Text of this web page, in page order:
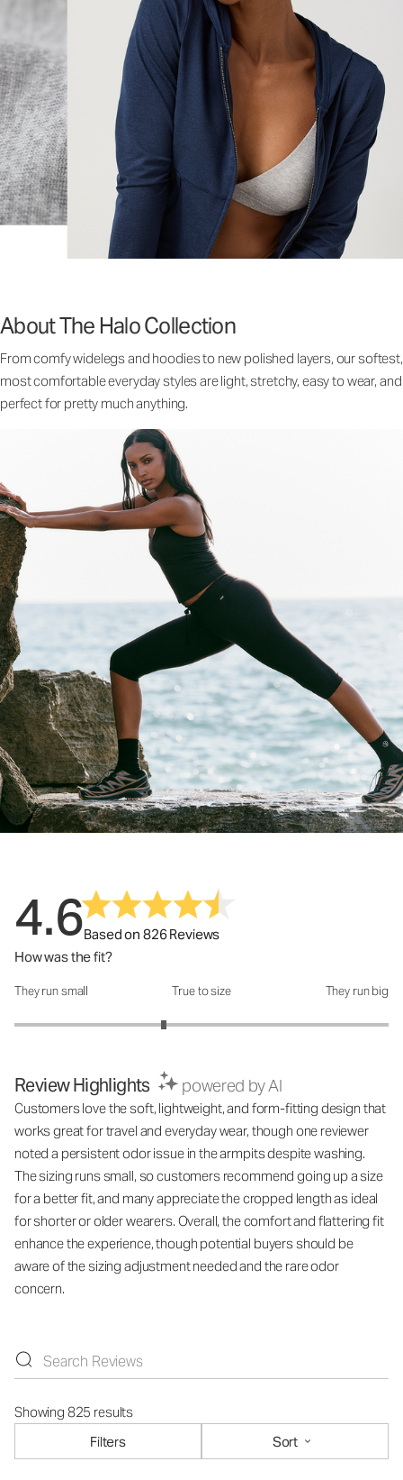
About The Halo Collection
From comfy widelegs and hoodies to new polished layers, our softest,
most comfortable everyday styles are light, stretchy, easy to wear, and
perfect for pretty much anything.
4.6Based on 826 Reviews
How was the fit?
How was the fit?: 2.6 out of 5
They run small True to size They run big
Review Highlights powered by AI
Customers love the soft, lightweight, and form-fitting design that
works great for travel and everyday wear, though one reviewer
noted a persistent odor issue in the armpits despite washing.
The sizing runs small, so customers recommend going up a size
for a better fit, and many appreciate the cropped length as ideal
for shorter or older wearers. Overall, the comfort and flattering fit
enhance the experience, though potential buyers should be
aware of the sizing adjustment needed and the rare odor
concern.
Showing 825 results
Filters
Sort